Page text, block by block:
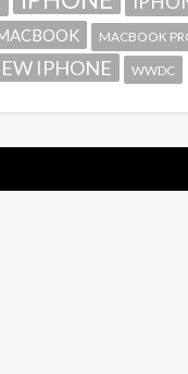
MACBOOK
IPHONE WWDC